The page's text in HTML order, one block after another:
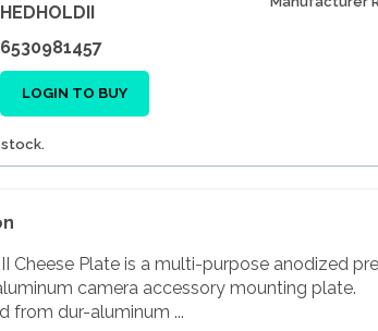
HEDHOLDII
LOGIN TO BUY
Cheese Plate is a multi-purpose anodized
camera accessory mounting plate.
from dur-aluminum ...